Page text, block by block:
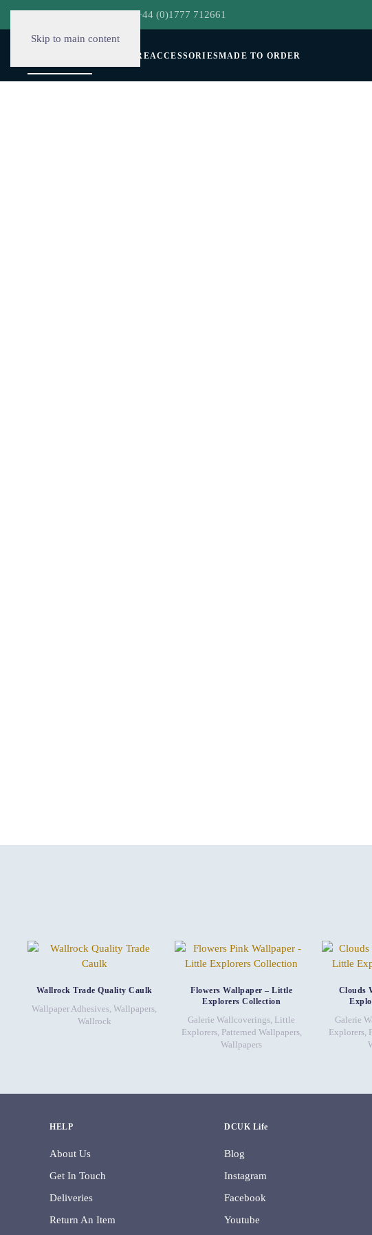
Skip to main content
| +44 (0)1777 712661
FURNITUREACCESSORIESMADE TO ORDER
Wallrock Trade Quality Caulk
Wallpaper Adhesives, Wallpapers,
Wallrock
Flowers Wallpaper – Little
Explorers Collection
Galerie Wallcoverings, Little
Explorers, Patterned Wallpapers,
Wallpapers
Clouds
Galerie
Explorers,
HELP
About Us
Get In Touch
Deliveries
Return An Item
DCUK Life
Blog
Instagram
Facebook
Youtube